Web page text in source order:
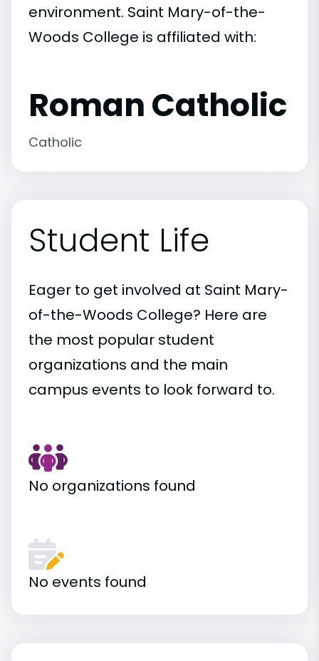
environment. Saint Mary-of-the-
Woods College is affiliated with:
Roman Catholic
Catholic
Student Life
Eager to get involved at Saint Mary-
of-the-Woods College? Here are
the most popular student
organizations and the main
campus events to look forward to.
No organizations found
No events found